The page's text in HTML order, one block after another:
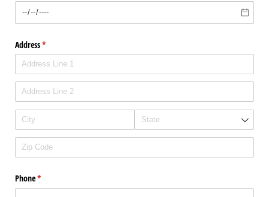
Address*
(required)
Phone*
(required)